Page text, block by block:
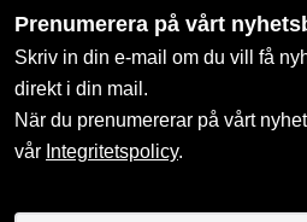
Prenumerera på vårt
Skriv in din e-mail om du vill få
direkt i din mail.
När du prenumererar på vårt
vår Integritetspolicy.